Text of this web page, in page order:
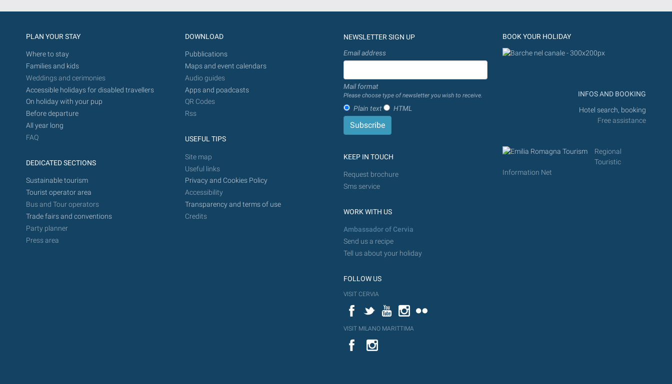
PLAN YOUR STAY
Where to stay
Families and kids
Weddings and cerimonies
Accessible holidays for disabled travellers
On holiday with your pup
Before departure
All year long
FAQ
DEDICATED SECTIONS
Sustainable tourism
Tourist operator area
Bus and Tour operators
Trade fairs and conventions
Party planner
Press area
DOWNLOAD
Pubblications
Maps and event calendars
Audio guides
Apps and poadcasts
QR Codes
Rss
USEFUL TIPS
Site map
Useful links
Privacy and Cookies Policy
Accessibility
Transparency and terms of use
Credits
NEWSLETTER SIGN UP
Email address
Mail format
Please choose type of newsletter you wish to receive.
Plain text HTML
KEEP IN TOUCH
Request brochure
Sms service
WORK WITH US
Ambassador of Cervia
Send us a recipe
Tell us about your holiday
FOLLOW US
VISIT CERVIA
FacebookTwitterYouTubeInstagram
VISIT MILANO MARITTIMA
YouTube
BOOK YOUR HOLIDAY
INFOS AND BOOKING
Hotel search, booking
Free assistance
Regional
Touristic
Information Net